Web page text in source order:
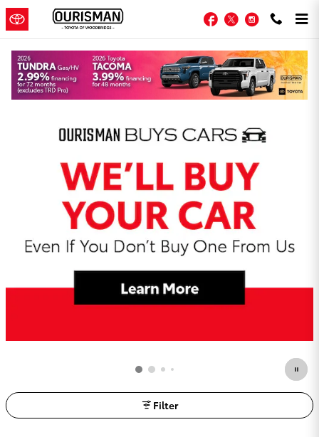
Skip to main content
Facebook
TwitterInstagram
Toyota Woodbridge Incentives
Filter